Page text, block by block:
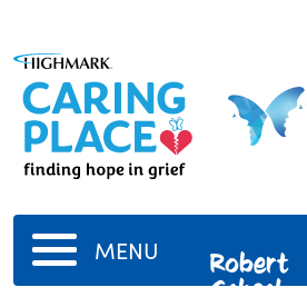
MENU
Robert
Schack